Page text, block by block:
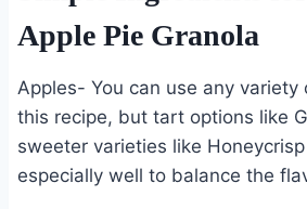
Apple Pie Granola
Apples- You can use any variety
this recipe, but tart options like
sweeter varieties like
especially well to balance the